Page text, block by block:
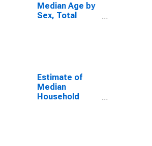
Median Age by
Sex, Total
Estimate of
Median
Household